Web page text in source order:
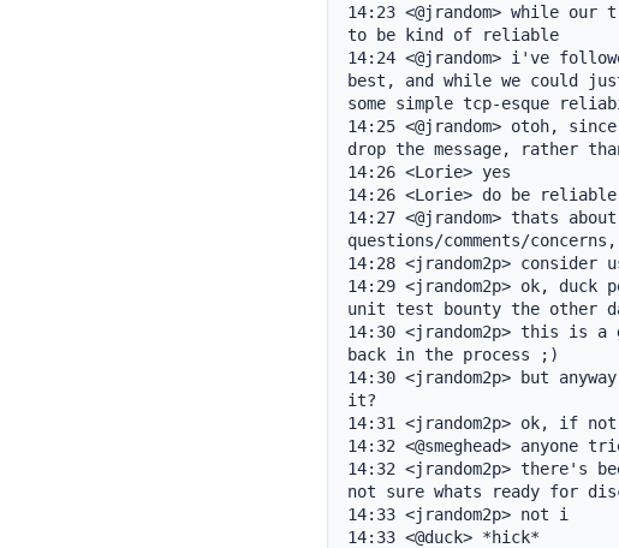
14:23 <@jrandom> while
to be kind of reliable
14:24 <@jrandom> i've
best, and while we could
some simple tcp-esque
14:25 <@jrandom> otoh,
drop the message, rather
14:26 <Lorie> yes
14:26 <Lorie> do be
14:27 <@jrandom> thats
questions/comments/
14:28 <jrandom2p> consider
14:29 <jrandom2p> ok, duck
unit test bounty the other
14:30 <jrandom2p> this is
back in the process ;)
14:30 <jrandom2p> but
it?
14:31 <jrandom2p> ok, if
14:32 <@smeghead> anyone
14:32 <jrandom2p> there's
not sure whats ready for
14:33 <jrandom2p> not i
14:33 <@duck> *hick*